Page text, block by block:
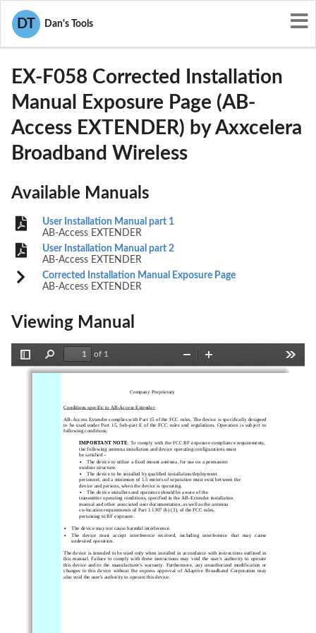
DT Dan's Tools
User Manuals
OJB-EX-F058
EX-F058 Corrected Installation
Manual Exposure Page (AB-
Access EXTENDER) by Axxcelera
Broadband Wireless
Available Manuals
User Installation Manual part 1
AB-Access EXTENDER
User Installation Manual part 2
AB-Access EXTENDER
Corrected Installation Manual Exposure Page
AB-Access EXTENDER
Viewing Manual
Sidebar
Find
of 1
Zoom
Out
In
                                                   Company Proprietary
Conditions specific to AB-Access Extender:
AB-Access Extender complies with Part 15 of the FCC rules. The device is  specifically designed
to  be  used  under  Part  15,  Sub-part  E  of  the  FCC  rules  and  regulations.  Operation  is  subject  to
following conditions:
IMPORTANT NOTE: To comply with the FCC RF exposure compliance requirements,
the following antenna installation and device operating configurations must
be satisfied –
•
The device to utilize a fixed mount antenna, for use on a permanent
outdoor structure.
•
The device to be installed by qualified installation/deployment
personnel, and a minimum of 1.5 meters of separation must exist between the
device and persons, when the device is operating.
•
The device installers and operators should be aware of the
transmitter operating conditions, specified in the AB-Extender installation
manual and other associated user documentation, as well as the antenna
co-location requirements of Part 1.1307 (b) (3), of the FCC rules,
pertaining to RF exposure.
•
The device may not cause harmful interference.
•
The  device  must  accept  interference  received,  including  interference  that  may  cause
undesired operation.
The device is intended to be used only when installed in accordance with instructions outlined in
this  manual.  Failure  to  comply  with  these  instructions  may  void  the  user's  authority  to  operate
this  device  and/or  the  manufacturer's  warranty.  Furthermore,  any  unauthorized  modification  or
changes  to  this  device  without  the  express  approval  of  Adaptive  Broadband  Corporation  may
also void the user's authority to operate this device.